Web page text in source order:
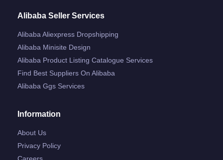
Alibaba Seller Services
Alibaba Aliexpress Dropshipping
Alibaba Minisite Design
Alibaba Product Listing Catalogue Services
Find Best Suppliers On Alibaba
Alibaba Ggs Services
Information
About Us
Privacy Policy